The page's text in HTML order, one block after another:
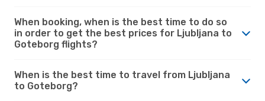
When booking, when is the best time to do so
in order to get the best prices for Ljubljana to
Goteborg flights?
When is the best time to travel from Ljubljana
to Goteborg?